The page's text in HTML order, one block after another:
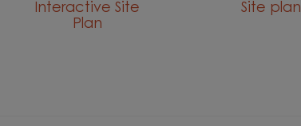
Interactive Site
Plan
Site plan